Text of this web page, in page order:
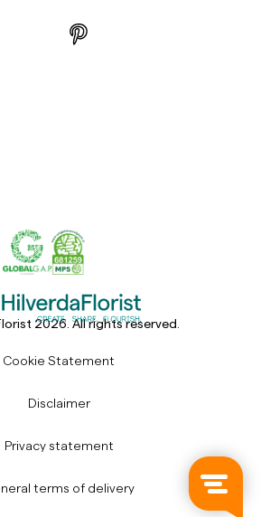
2026. All rights reserved.
Cookie Statement
Disclaimer
Privacy statement
terms of delivery